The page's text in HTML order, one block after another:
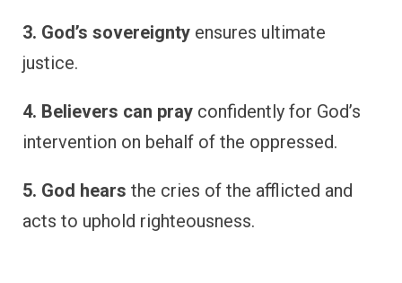
3. God’s sovereignty ensures ultimate
justice.
4. Believers can pray confidently for God’s
intervention on behalf of the oppressed.
5. God hears the cries of the afflicted and
acts to uphold righteousness.